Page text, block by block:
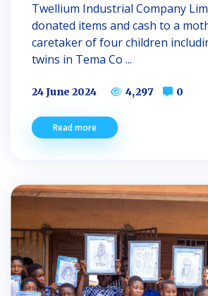
Twellium Industrial Company
donated items and cash to a
caretaker of four children
twins in Tema Co ...
24 June 2024 4,297 0
Read more